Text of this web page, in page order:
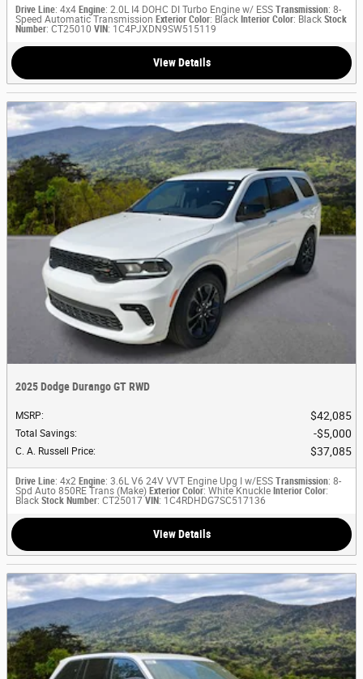
Drive Line: 4x4 Engine: 2.0L I4 DOHC DI Turbo Engine w/ ESS Transmission: 8-
Speed Automatic Transmission Exterior Color: Black Interior Color: Black Stock
Number: CT25010 VIN: 1C4PJXDN9SW515119
View Details
2025 Dodge Durango GT RWD
MSRP: $42,085
Total Savings: $5,000
C. A. Russell Price: $37,085
Drive Line: 4x2 Engine: 3.6L V6 24V VVT Engine Upg I w/ESS Transmission: 8-
Spd Auto 850RE Trans (Make) Exterior Color: White Knuckle Interior Color:
Black Stock Number: CT25017 VIN: 1C4RDHDG7SC517136
View Details